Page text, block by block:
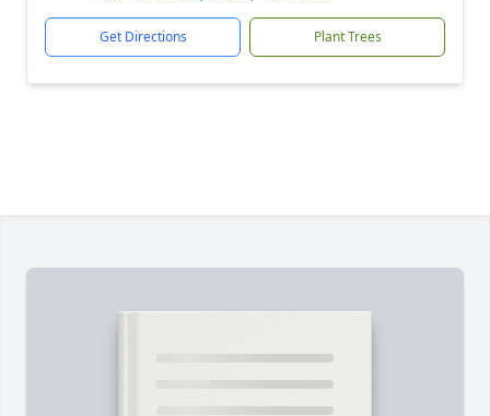
Get Directions Plant Trees